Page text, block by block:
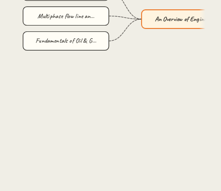
An Overview of Engineer…
Multiphase flow line an…
Fundamentals of Oil & G…